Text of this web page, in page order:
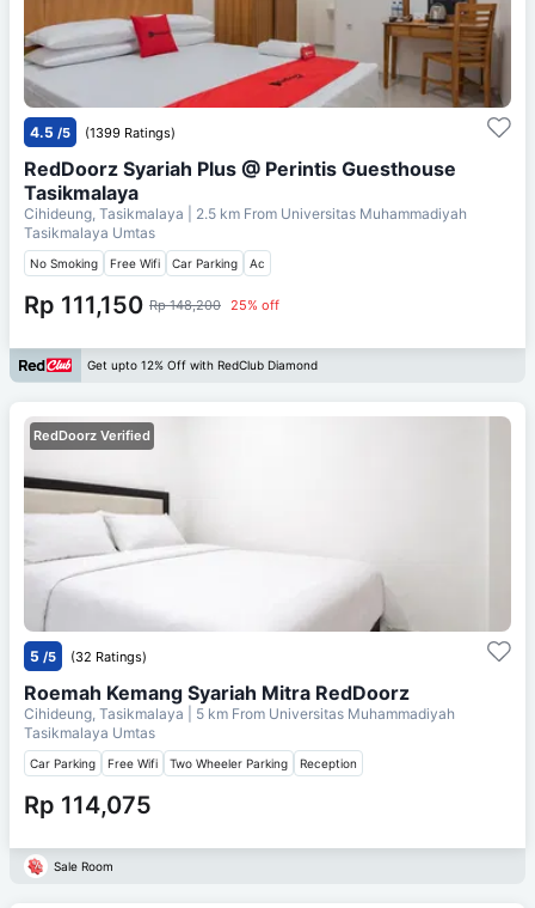
4.5 /5 (1399 Ratings)
RedDoorz Syariah Plus @ Perintis Guesthouse
Tasikmalaya
Cihideung, Tasikmalaya | 2.5 km From Universitas Muhammadiyah
Tasikmalaya Umtas
No Smoking Free Wifi Car Parking Ac
Rp 111,150 Rp 148,200 25% off
Get upto 12% Off with RedClub Diamond
RedDoorz Verified
5 /5 (32 Ratings)
Roemah Kemang Syariah Mitra RedDoorz
Cihideung, Tasikmalaya | 5 km From Universitas Muhammadiyah
Tasikmalaya Umtas
Car Parking Free Wifi Two Wheeler Parking Reception
Rp 114,075
Sale Room